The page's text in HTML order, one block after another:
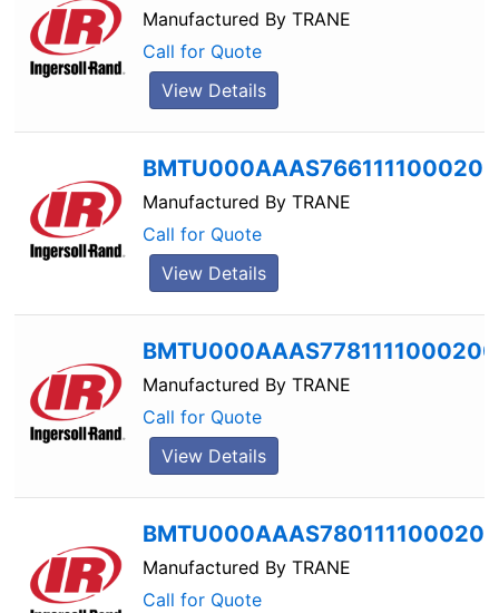
Manufactured By TRANE
Call for Quote
View Details
BMTU000AAAS7661111000200
Manufactured By TRANE
Call for Quote
View Details
BMTU000AAAS7781111000200
Manufactured By TRANE
Call for Quote
View Details
BMTU000AAAS7801111000200
Manufactured By TRANE
Call for Quote